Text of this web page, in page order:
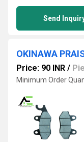
Send
OKINAWA
Price: 90 INR /
Minimum Order